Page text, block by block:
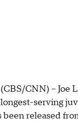
CNN) -- Joe
serving
been released